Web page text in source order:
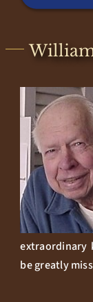
extraordinary
be greatly